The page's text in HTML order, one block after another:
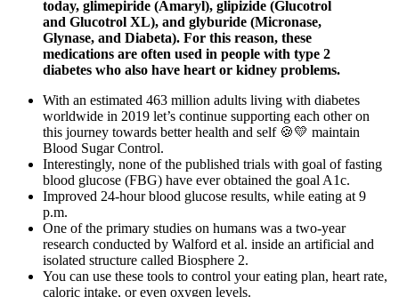
today, glimepiride (Amaryl), glipizide (Glucotrol
and Glucotrol XL), and glyburide (Micronase,
Glynase, and Diabeta). For this reason, these
medications are often used in people with type 2
diabetes who also have heart or kidney problems.
With an estimated 463 million adults living with diabetes
worldwide in 2019 let’s continue supporting each other on
this journey towards better health and self 🍪💛 maintain
Blood Sugar Control.
Interestingly, none of the published trials with goal of fasting
blood glucose (FBG) have ever obtained the goal A1c.
Improved 24-hour blood glucose results, while eating at 9
p.m.
One of the primary studies on humans was a two-year
research conducted by Walford et al. inside an artificial and
isolated structure called Biosphere 2.
You can use these tools to control your eating plan, heart rate,
caloric intake, or even oxygen levels.